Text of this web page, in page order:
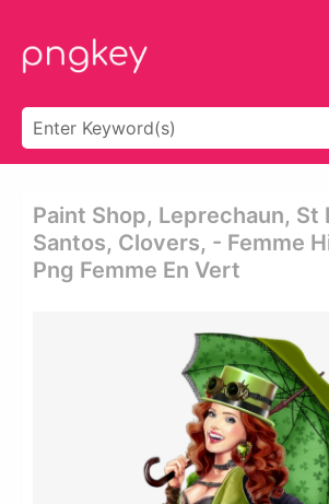
Paint Shop, Leprechaun, St
Santos, Clovers, - Femme
Png Femme En Vert